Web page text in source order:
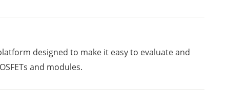
designed to make it easy to evaluate and
and modules.